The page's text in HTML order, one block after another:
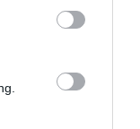
fourth
skillsets
process
– there is